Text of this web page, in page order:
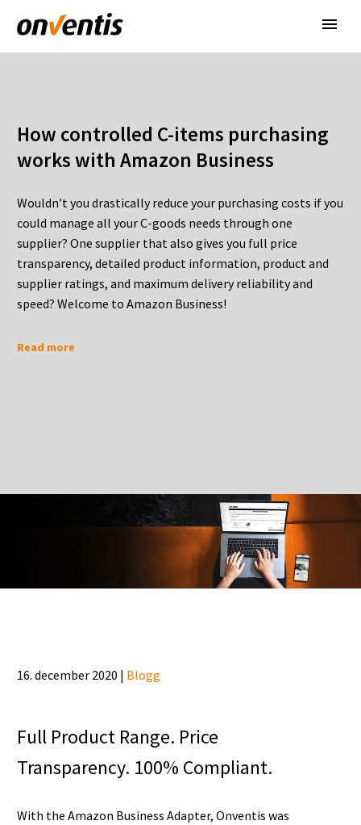
How controlled C-items purchasing
works with Amazon Business
Wouldn’t you drastically reduce your purchasing costs if you
could manage all your C-goods needs through one
supplier? One supplier that also gives you full price
transparency, detailed product information, product and
supplier ratings, and maximum delivery reliability and
speed? Welcome to Amazon Business!
Read more
16. december 2020 | Blogg
Full Product Range. Price
Transparency. 100% Compliant.
With the Amazon Business Adapter, Onventis was